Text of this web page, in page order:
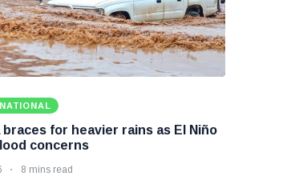
braces for heavier rains as El Niño
concerns
8 mins read